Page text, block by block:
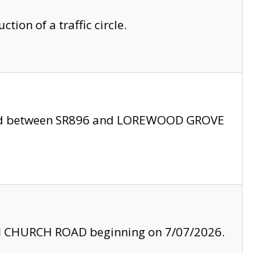
of a traffic circle.
SR896 and LOREWOOD GROVE
ROAD beginning on 7/07/2026.